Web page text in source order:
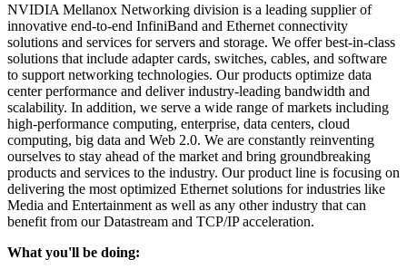
NVIDIA Mellanox Networking division is a leading supplier of
innovative end-to-end InfiniBand and Ethernet connectivity
solutions and services for servers and storage. We offer best-in-class
solutions that include adapter cards, switches, cables, and software
to support networking technologies. Our products optimize data
center performance and deliver industry-leading bandwidth and
scalability. In addition, we serve a wide range of markets including
high-performance computing, enterprise, data centers, cloud
computing, big data and Web 2.0. We are constantly reinventing
ourselves to stay ahead of the market and bring groundbreaking
products and services to the industry. Our product line is focusing on
delivering the most optimized Ethernet solutions for industries like
Media and Entertainment as well as any other industry that can
benefit from our Datastream and TCP/IP acceleration.
What you'll be doing: